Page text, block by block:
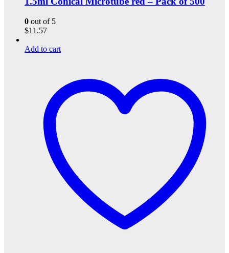
0 out of 5
$11.57
Add to cart